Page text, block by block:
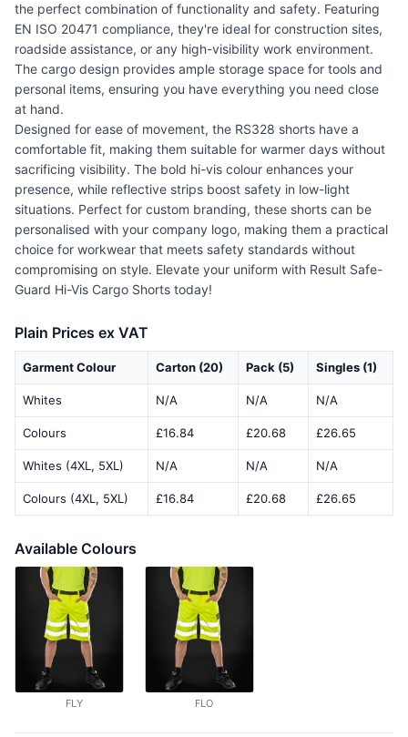
the perfect combination of functionality and safety. Featuring
EN ISO 20471 compliance, they're ideal for construction sites,
roadside assistance, or any high-visibility work environment.
The cargo design provides ample storage space for tools and
personal items, ensuring you have everything you need close
at hand.
Designed for ease of movement, the RS328 shorts have a
comfortable fit, making them suitable for warmer days without
sacrificing visibility. The bold hi-vis colour enhances your
presence, while reflective strips boost safety in low-light
situations. Perfect for custom branding, these shorts can be
personalised with your company logo, making them a practical
choice for workwear that meets safety standards without
compromising on style. Elevate your uniform with Result Safe-
Guard Hi-Vis Cargo Shorts today!
Plain Prices ex VAT
Garment Colour Carton (20) Pack (5) Singles (1)
Whites N/A N/A N/A
Colours £16.84 £20.68 £26.65
Whites (4XL, 5XL) N/A N/A N/A
Colours (4XL, 5XL) £16.84 £20.68 £26.65
Available Colours
FLY FLO